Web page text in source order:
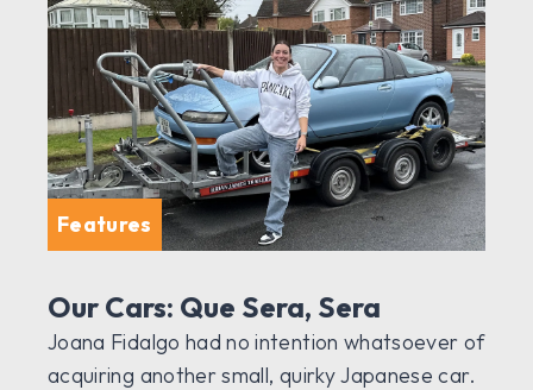
Features
Our Cars: Que Sera, Sera
Joana Fidalgo had no intention whatsoever of
acquiring another small, quirky Japanese car.